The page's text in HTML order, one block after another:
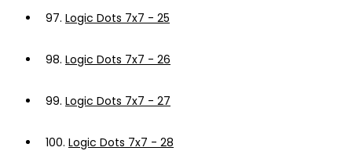
97. Logic Dots 7x7 - 25
98. Logic Dots 7x7 - 26
99. Logic Dots 7x7 - 27
100. Logic Dots 7x7 - 28